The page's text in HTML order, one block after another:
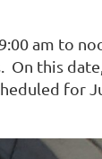
am to
this
for